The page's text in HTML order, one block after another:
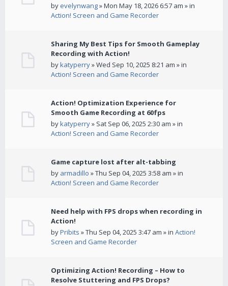
by evelynwang» Mon May 18, 2026 6:57 am » in
Action! Screen and Game Recorder
Sharing My Best Tips for Smooth Gameplay
Recording with Action!
bykatyperry» Wed Sep 10, 2025 8:21 am » in
Action! Screen and Game Recorder
Action! Optimization Experience for
Smooth Game Recording at 60fps
bykatyperry» Sat Sep 06, 2025 2:30 am » in
Action! Screen and Game Recorder
Game capture lost after alt-tabbing
by armadillo » Thu Sep 04, 2025 3:58 am » in
Action! Screen and Game Recorder
Need help with FPS drops when recording in
Action!
byPribits » Thu Sep 04, 2025 3:47 am » in Action!
Screen and Game Recorder
Optimizing Action! Recording – How to
Resolve Stuttering and FPS Drops?